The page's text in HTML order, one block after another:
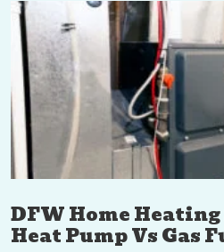
DFW Home
Heat Pump Vs Gas